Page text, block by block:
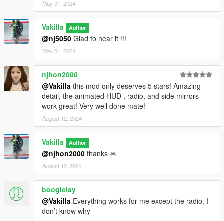
May 01, 2024
Vakilla Author
@nj5050 Glad to hear it !!!
May 01, 2024
njhon2000
@Vakilla this mod only deserves 5 stars! Amazing
detail, the animated HUD , radio, and side mirrors
work great! Very well done mate!
August 12, 2024
Vakilla Author
@njhon2000 thanks 🙏
August 12, 2024
booglelay
@Vakilla Everything works for me except the radio, I
don’t know why